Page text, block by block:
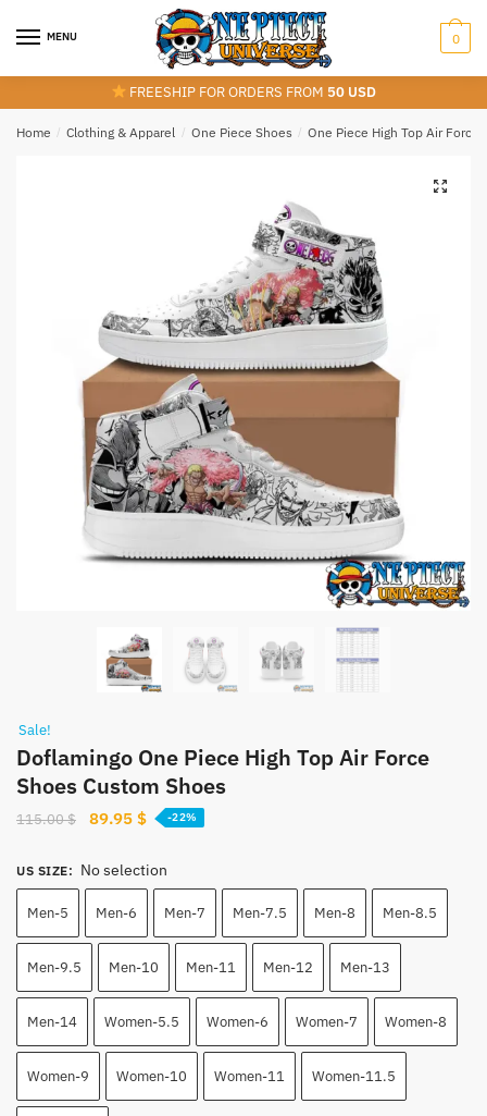
MENU 0
FREESHIP FOR ORDERS FROM 50 USD
Home / Clothing & Apparel / One Piece Shoes / One Piece High Top Air Force
Sale!
Doflamingo One Piece High Top Air Force
Shoes Custom Shoes
115.00$
Original
was:
115.00 $.
89.95 $Current
is:
89.95 $.
-22%
US SIZE: No selection
Men-5 Men-6 Men-7 Men-7.5 Men-8 Men-8.5
Men-9.5 Men-10 Men-11 Men-12 Men-13
Men-14 Women-5.5 Women-6 Women-7 Women-8
Women-9 Women-10 Women-11 Women-11.5